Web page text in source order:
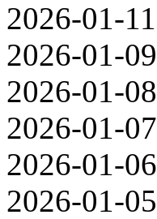
2026-01-11
2026-01-09
2026-01-08
2026-01-07
2026-01-06
2026-01-05